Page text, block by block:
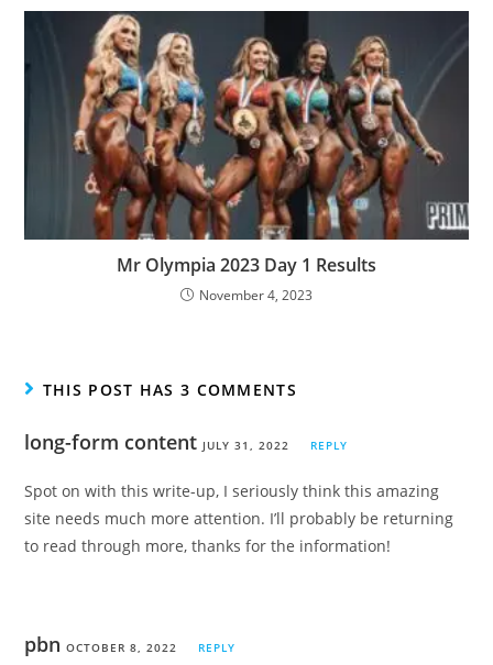
Mr Olympia 2023 Day 1 Results
November 4, 2023
THIS POST HAS 3 COMMENTS
long-form content JULY 31, 2022 REPLY
Spot on with this write-up, I seriously think this amazing
site needs much more attention. I’ll probably be returning
to read through more, thanks for the information!
pbn OCTOBER 8, 2022 REPLY